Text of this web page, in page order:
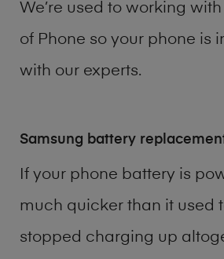
We’re used to working
of Phone so your phone is
with our experts.
Samsung battery
If your phone battery is
much quicker than it used
stopped charging up